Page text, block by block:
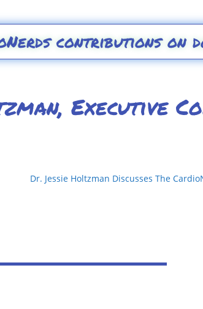
contributions on
Executive
Dr. Jessie Holtzman Discusses The